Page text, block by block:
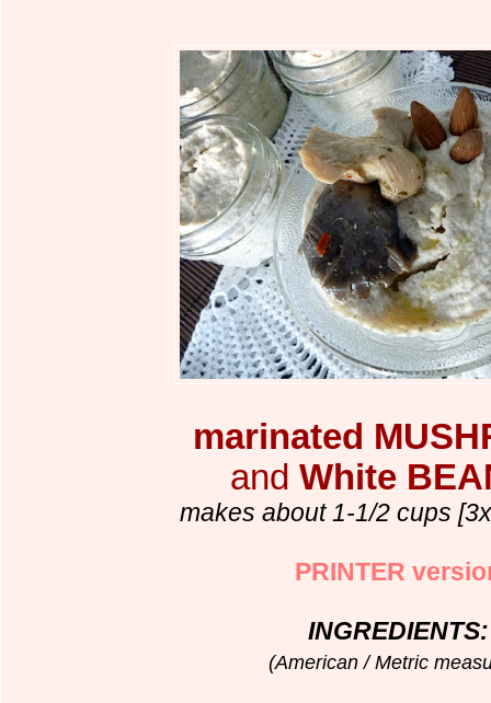
marinated
and White
makes about 1-1/2 cups
PRINTER
INGREDIENTS:
(American / Metric